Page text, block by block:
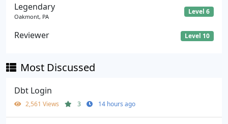
Legendary
Oakmont, PA
Level 6
Reviewer Level 10
Most Discussed
Dbt Login
2,561 Views 3 14 hours ago